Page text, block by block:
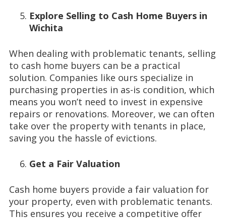
Explore Selling to Cash Home Buyers in
Wichita
When dealing with problematic tenants, selling
to cash home buyers can be a practical
solution. Companies like ours specialize in
purchasing properties in as-is condition, which
means you won’t need to invest in expensive
repairs or renovations. Moreover, we can often
take over the property with tenants in place,
saving you the hassle of evictions.
Get a Fair Valuation
Cash home buyers provide a fair valuation for
your property, even with problematic tenants.
This ensures you receive a competitive offer